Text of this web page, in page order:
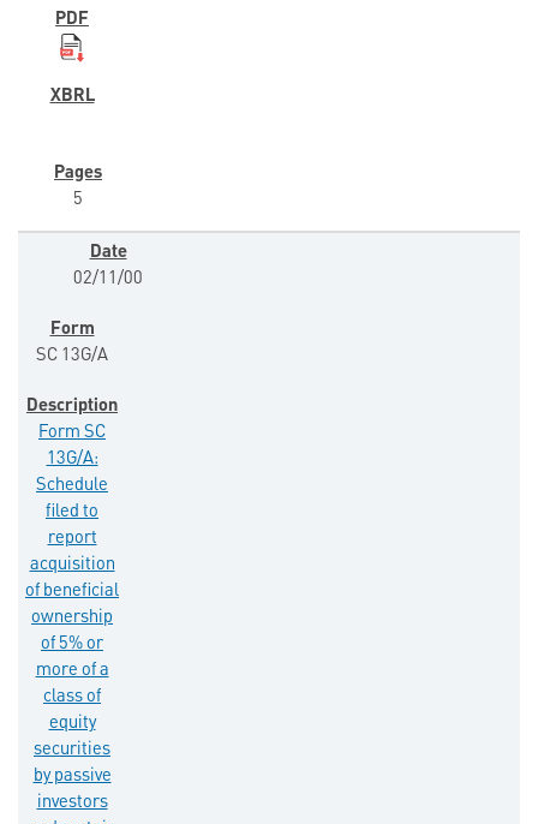
5
02/11/00
SC 13G/A
Form SC
13G/A:
Schedule
filed to
report
acquisition
of beneficial
ownership
of 5% or
more of a
class of
equity
securities
by passive
investors